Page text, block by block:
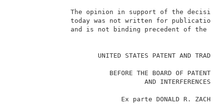
The opinion in support of
today was not written for
and is not binding
UNITED STATES
BEFORE THE
Ex